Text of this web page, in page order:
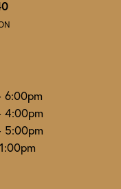
6:00pm
4:00pm
5:00pm